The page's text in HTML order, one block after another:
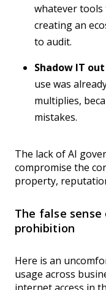
whatever tools
creating an
to audit.
Shadow IT
use was
multiplies,
mistakes.
The lack of AI
compromise the
property,
The false
prohibition
Here is an
usage across